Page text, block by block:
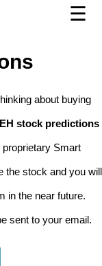
☰
about buying
stock predictions
Smart
the stock and you will
in the near future.
sent to your email.